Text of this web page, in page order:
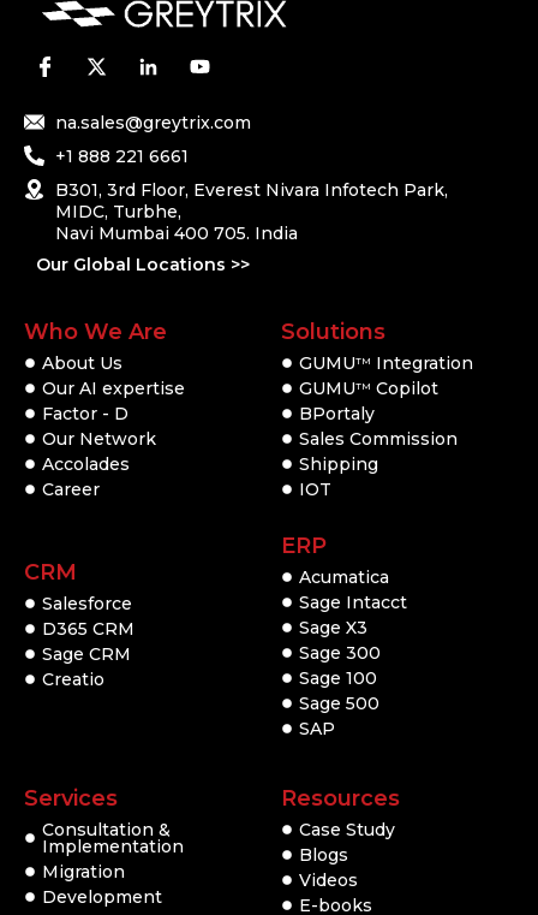
na.sales@greytrix.com
+1 888 221 6661
B301, 3rd Floor, Everest Nivara Infotech Park,
MIDC, Turbhe,
Navi Mumbai 400 705. India
Our Global Locations >>
Who We Are
About Us
Our AI expertise
Factor - D
Our Network
Accolades
Career
CRM
Salesforce
D365 CRM
Sage CRM
Creatio
Solutions
GUMUTM
Integration
GUMUTM Copilot
BPortaly
Sales Commission
Shipping
IOT
ERP
Acumatica
Sage Intacct
Sage X3
Sage 300
Sage 100
Sage 500
SAP
Services
Consultation &
Implementation
Migration
Development
Resources
Case Study
Blogs
Videos
E-books